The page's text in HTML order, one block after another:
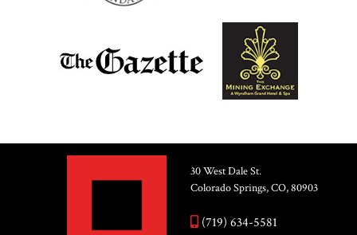
30 West Dale St.
Colorado Springs, CO, 80903
(719) 634-5581